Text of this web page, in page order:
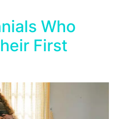
Who
First